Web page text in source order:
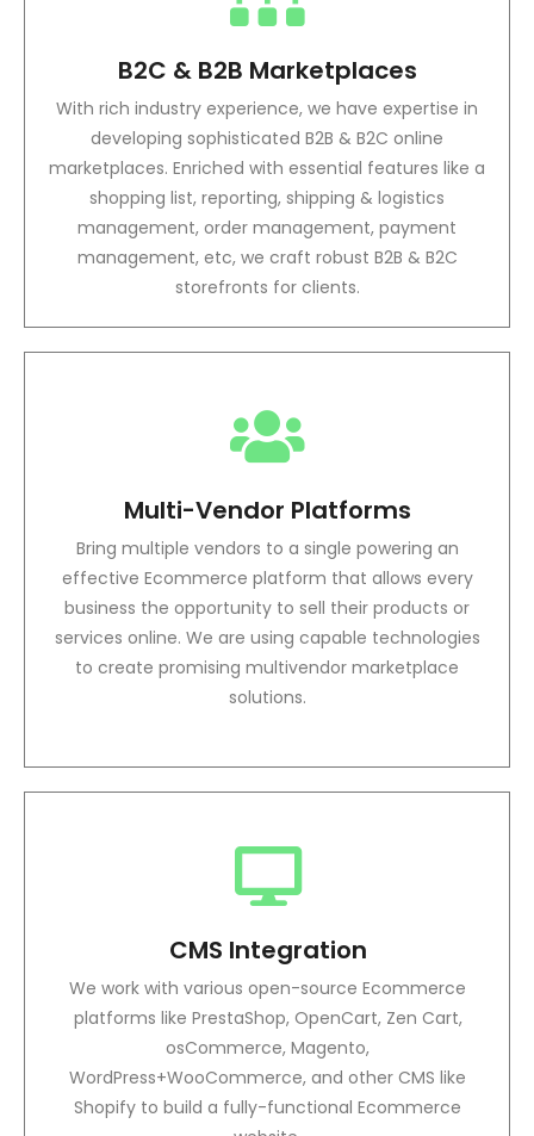
B2C & B2B Marketplaces
With rich industry experience, we have expertise in
developing sophisticated B2B & B2C online
marketplaces. Enriched with essential features like a
shopping list, reporting, shipping & logistics
management, order management, payment
management, etc, we craft robust B2B & B2C
storefronts for clients.
Multi-Vendor Platforms
Bring multiple vendors to a single powering an
effective Ecommerce platform that allows every
business the opportunity to sell their products or
services online. We are using capable technologies
to create promising multivendor marketplace
solutions.
CMS Integration
We work with various open-source Ecommerce
platforms like PrestaShop, OpenCart, Zen Cart,
osCommerce, Magento,
WordPress+WooCommerce, and other CMS like
Shopify to build a fully-functional Ecommerce